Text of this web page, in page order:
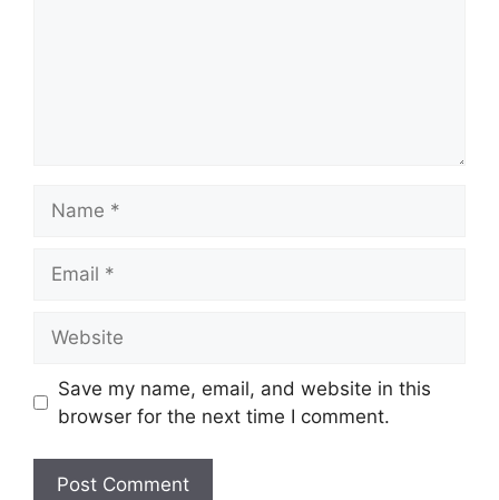
Save my name, email, and website in this
browser for the next time I comment.